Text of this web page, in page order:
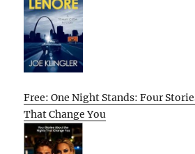
Free: One Night Stands: Four
That Change You